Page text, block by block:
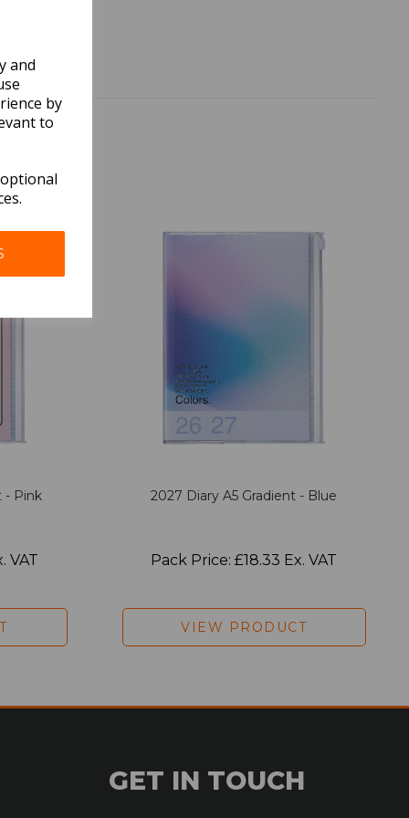
and
by
to
- Pink
VAT
2027 Diary A5 Gradient - Blue
Pack Price: £18.33 Ex. VAT
VIEW PRODUCT
GET IN TOUCH